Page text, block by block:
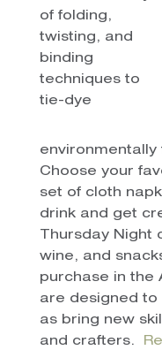
of folding,
twisting, and
binding
techniques to
tie-dye
environmentally
Choose your
set of cloth
drink and get
Thursday Night
wine, and
purchase in the
are designed to
as bring new
and crafters.